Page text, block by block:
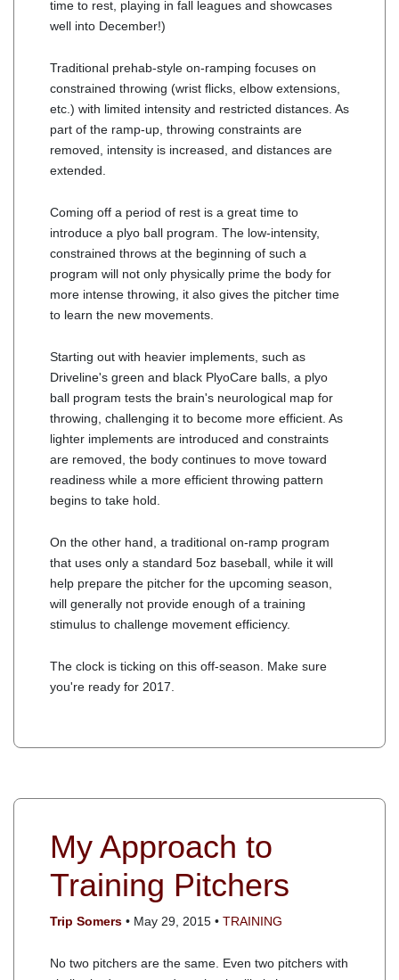
time to rest, playing in fall leagues and showcases
well into December!)
Traditional prehab-style on-ramping focuses on
constrained throwing (wrist flicks, elbow extensions,
etc.) with limited intensity and restricted distances. As
part of the ramp-up, throwing constraints are
removed, intensity is increased, and distances are
extended.
Coming off a period of rest is a great time to
introduce a plyo ball program. The low-intensity,
constrained throws at the beginning of such a
program will not only physically prime the body for
more intense throwing, it also gives the pitcher time
to learn the new movements.
Starting out with heavier implements, such as
Driveline's green and black PlyoCare balls, a plyo
ball program tests the brain's neurological map for
throwing, challenging it to become more efficient. As
lighter implements are introduced and constraints
are removed, the body continues to move toward
readiness while a more efficient throwing pattern
begins to take hold.
On the other hand, a traditional on-ramp program
that uses only a standard 5oz baseball, while it will
help prepare the pitcher for the upcoming season,
will generally not provide enough of a training
stimulus to challenge movement efficiency.
The clock is ticking on this off-season. Make sure
you're ready for 2017.
My Approach to
Training Pitchers
Trip Somers • May 29, 2015 • TRAINING
No two pitchers are the same. Even two pitchers with